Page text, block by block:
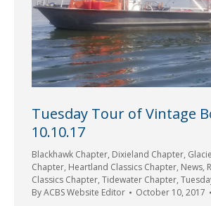
Tuesday Tour of Vintage
10.10.17
Blackhawk Chapter, Dixieland Chapter,
Chapter, Heartland Classics Chapter, News,
Classics Chapter, Tidewater Chapter,
ByACBS Website Editor October 10, 2017